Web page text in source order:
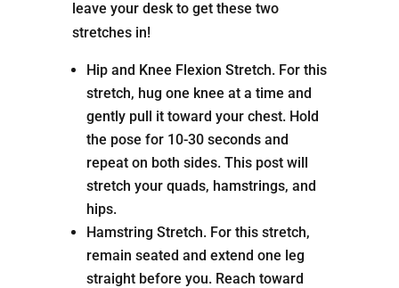
leave your desk to get these two
stretches in!
Hip and Knee Flexion Stretch. For this
stretch, hug one knee at a time and
gently pull it toward your chest. Hold
the pose for 10-30 seconds and
repeat on both sides. This post will
stretch your quads, hamstrings, and
hips.
Hamstring Stretch. For this stretch,
remain seated and extend one leg
straight before you. Reach toward